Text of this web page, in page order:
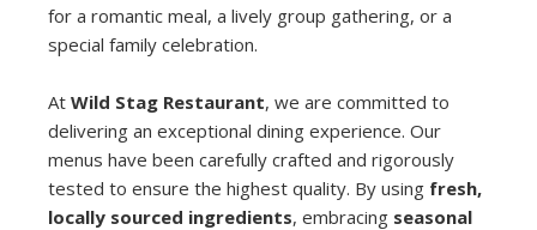
for a romantic meal, a lively group gathering, or a
special family celebration.
At Wild Stag Restaurant, we are committed to
delivering an exceptional dining experience. Our
menus have been carefully crafted and rigorously
tested to ensure the highest quality. By using fresh,
locally sourced ingredients, embracing seasonal